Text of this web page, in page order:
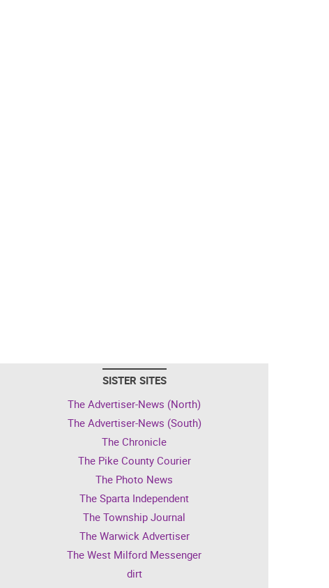
SISTER SITES
The Advertiser-News (North)
The Advertiser-News (South)
The Chronicle
The Pike County Courier
The Photo News
The Sparta Independent
The Township Journal
The Warwick Advertiser
The West Milford Messenger
dirt